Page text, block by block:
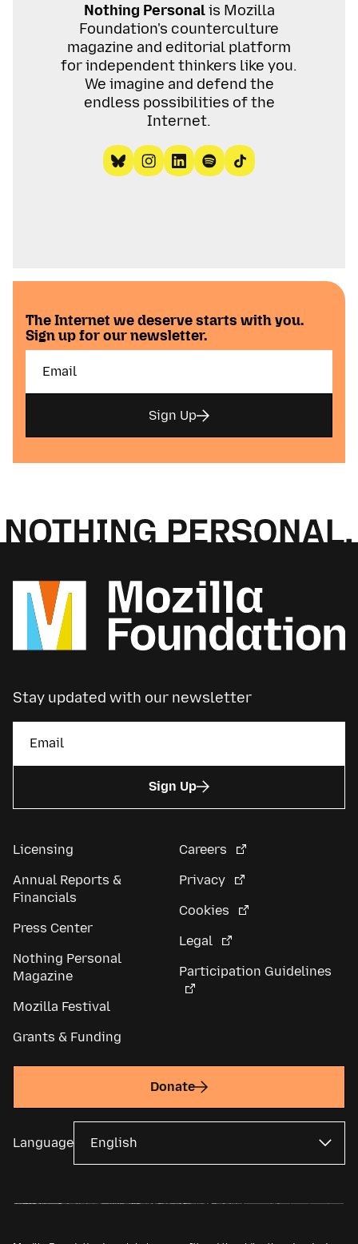
Nothing Personalis Mozilla
Foundation's counterculture
magazine and editorial platform
for independent thinkers like you.
We imagine and defend the
endless possibilities of the
Internet.
The Internet we deserve starts with you.
Sign up for our newsletter.
Sign Up
Stay updated with our newsletter
Sign Up
Licensing
Annual Reports &
Financials
Press Center
Nothing Personal
Magazine
Mozilla Festival
Grants & Funding
Careers
Privacy
Cookies
Legal
Participation Guidelines
Donate
Language